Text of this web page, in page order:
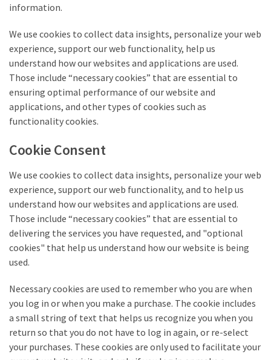
information.
We use cookies to collect data insights, personalize your web
experience, support our web functionality, help us
understand how our websites and applications are used.
Those include “necessary cookies” that are essential to
ensuring optimal performance of our website and
applications, and other types of cookies such as
functionality cookies.
Cookie Consent
We use cookies to collect data insights, personalize your web
experience, support our web functionality, and to help us
understand how our websites and applications are used.
Those include “necessary cookies” that are essential to
delivering the services you have requested, and "optional
cookies" that help us understand how our website is being
used.
Necessary cookies are used to remember who you are when
you log in or when you make a purchase. The cookie includes
a small string of text that helps us recognize you when you
return so that you do not have to log in again, or re-select
your purchases. These cookies are only used to facilitate your